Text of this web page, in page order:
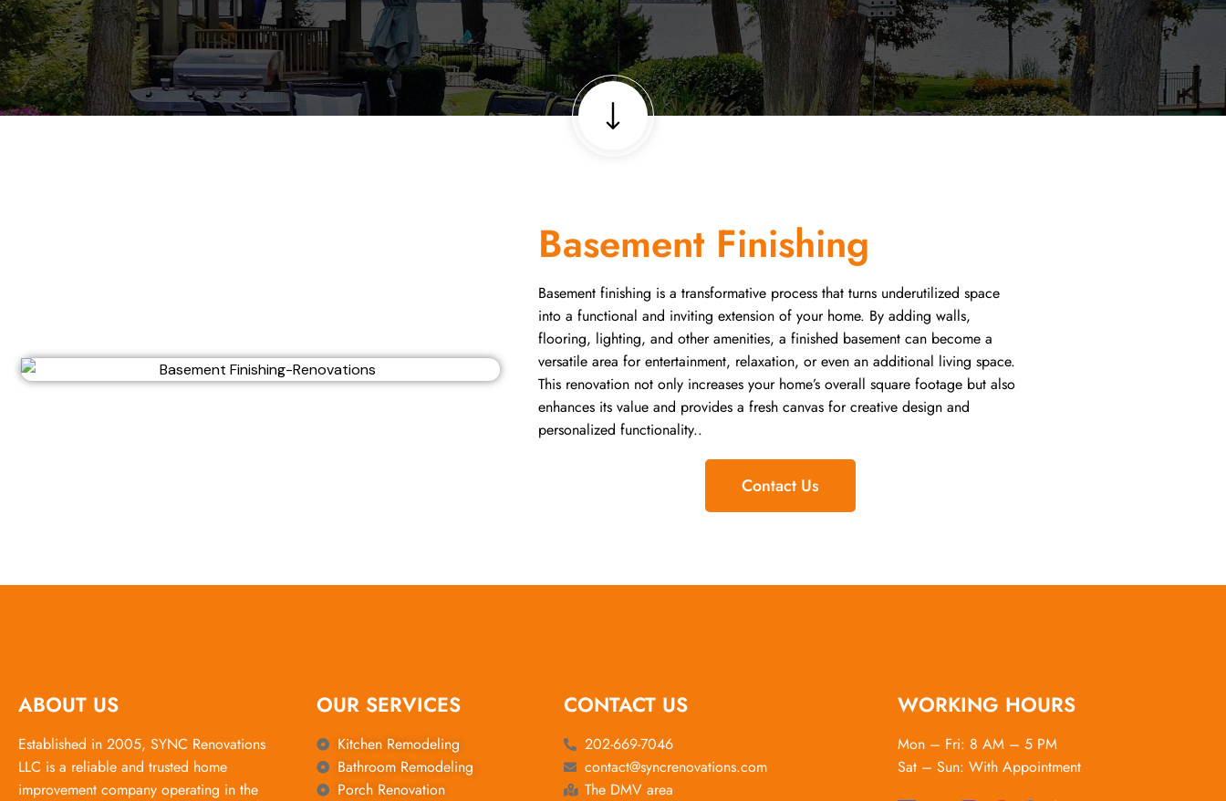
Basement Finishing
Basement finishing is a transformative process that turns underutilized space
into a functional and inviting extension of your home. By adding walls,
flooring, lighting, and other amenities, a finished basement can become a
versatile area for entertainment, relaxation, or even an additional living space.
This renovation not only increases your home’s overall square footage but also
enhances its value and provides a fresh canvas for creative design and
personalized functionality..
Contact Us
ABOUT US
Established in 2005, SYNC Renovations
LLC is a reliable and trusted home
improvement company operating in the
OUR SERVICES
Kitchen Remodeling
Bathroom Remodeling
Porch Renovation
CONTACT US
202-669-7046
contact@syncrenovations.com
The DMV area
WORKING HOURS
Mon – Fri: 8 AM – 5 PM
Sat – Sun: With Appointment